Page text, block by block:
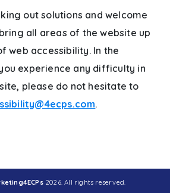
out solutions and welcome
all areas of the website up
web accessibility. In the
experience any difficulty in
please do not hesitate to
.
2026. All rights reserved.